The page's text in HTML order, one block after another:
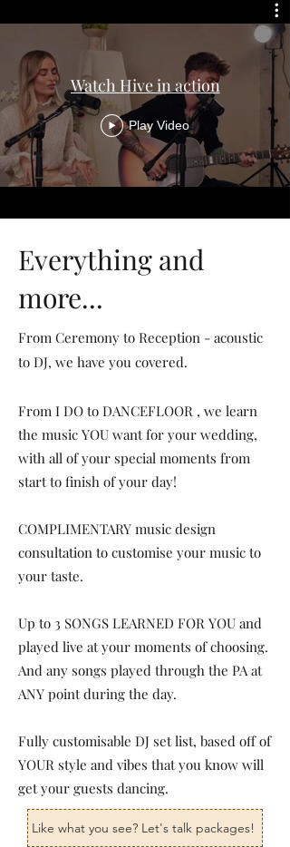
Watch Hive in action
Play Video
Everything and
more...
From Ceremony to Reception - acoustic
to DJ, we have you covered.
From I DO to DANCEFLOOR , we learn
the music YOU want for your wedding,
with all of your special moments from
start to finish of your day!
COMPLIMENTARY music design
consultation to customise your music to
your taste.
Up to 3 SONGS LEARNED FOR YOU and
played live at your moments of choosing.
And any songs played through the PA at
ANY point during the day.
Fully customisable DJ set list, based off of
YOUR style and vibes that you know will
get your guests dancing.
Like what you see? Let's talk packages!